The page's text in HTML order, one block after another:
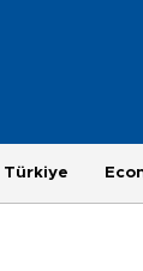
Türkiye